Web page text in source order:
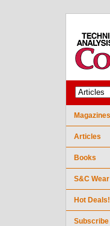
Magazines
Articles
Books
S&C Wear
Hot Deals!
Subscribe